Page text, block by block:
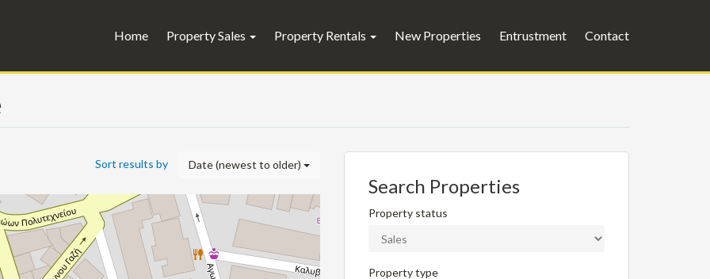
Home Property Sales Property Rentals New Properties Entrustment Contact
Sort results by Date (newest to older)
Search Properties
Property status
Property type